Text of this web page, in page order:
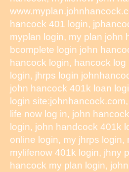
hancock 401 login,
myplan login, my plan john
bcomplete login john
hancock login, hancock log
login, jhrps login
john hancock 401k loan
login
life now log in, john
login, john handcock 401k
online login, my jhrps login,
mylifenow 401k login, jhny
hancock my plan login,